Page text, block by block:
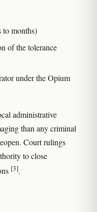
to months)
of the tolerance
under the Opium
administrative
than any criminal
Court rulings
to close
[3].